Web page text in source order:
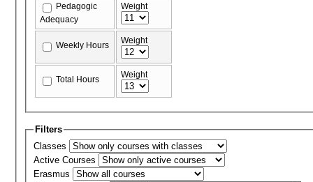
Pedagogic
Adequacy
Weight
Weekly Hours Weight
Total Hours Weight
Filters
Classes
Active Courses
Erasmus